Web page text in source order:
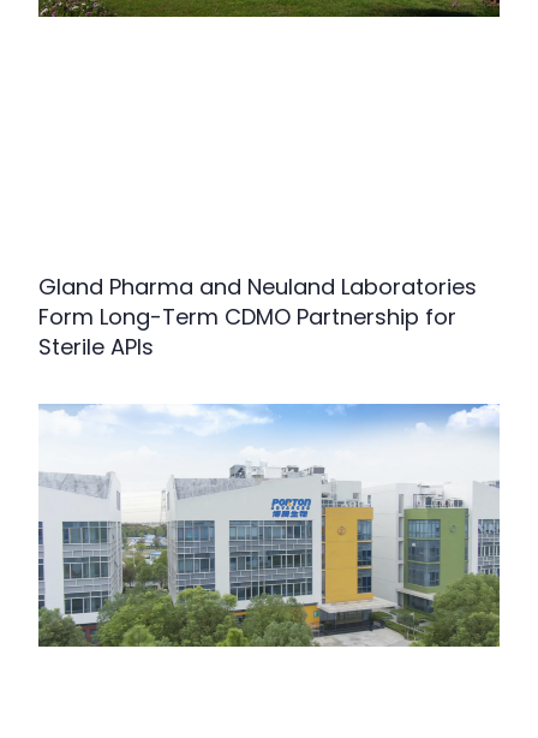
Gland Pharma and Neuland Laboratories
Form Long-Term CDMO Partnership for
Sterile APIs